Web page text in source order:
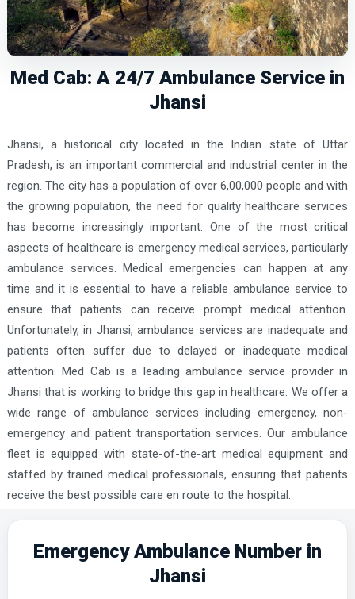
Med Cab: A 24/7 Ambulance Service in
Jhansi
Jhansi, a historical city located in the Indian state of Uttar
Pradesh, is an important commercial and industrial center in the
region. The city has a population of over 6,00,000 people and with
the growing population, the need for quality healthcare services
has become increasingly important. One of the most critical
aspects of healthcare is emergency medical services, particularly
ambulance services. Medical emergencies can happen at any
time and it is essential to have a reliable ambulance service to
ensure that patients can receive prompt medical attention.
Unfortunately, in Jhansi, ambulance services are inadequate and
patients often suffer due to delayed or inadequate medical
attention. Med Cab is a leading ambulance service provider in
Jhansi that is working to bridge this gap in healthcare. We offer a
wide range of ambulance services including emergency, non-
emergency and patient transportation services. Our ambulance
fleet is equipped with state-of-the-art medical equipment and
staffed by trained medical professionals, ensuring that patients
receive the best possible care en route to the hospital.
Emergency Ambulance Number in
Jhansi